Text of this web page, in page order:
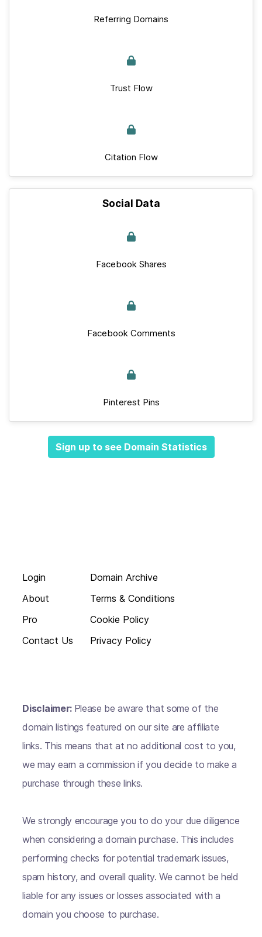
Referring Domains
Trust Flow
Citation Flow
Social Data
Facebook Shares
Facebook Comments
Pinterest Pins
Sign up to see Domain Statistics
Login
About
Pro
Contact Us
Domain Archive
Terms & Conditions
Cookie Policy
Privacy Policy
Disclaimer: Please be aware that some of the
domain listings featured on our site are affiliate
links. This means that at no additional cost to you,
we may earn a commission if you decide to make a
purchase through these links.
We strongly encourage you to do your due diligence
when considering a domain purchase. This includes
performing checks for potential trademark issues,
spam history, and overall quality. We cannot be held
liable for any issues or losses associated with a
domain you choose to purchase.